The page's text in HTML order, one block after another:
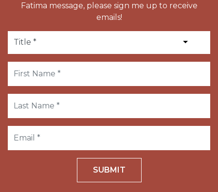
Fatima message, please sign me up to receive
emails!
SUBMIT